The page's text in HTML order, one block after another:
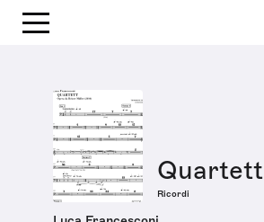
Quartett
Ricordi